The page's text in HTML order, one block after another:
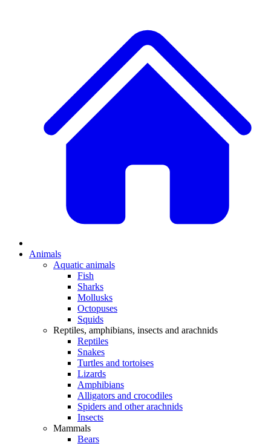
Animals
Aquatic animals
Fish
Sharks
Mollusks
Octopuses
Squids
Reptiles, amphibians, insects and arachnids
Reptiles
Snakes
Turtles and tortoises
Lizards
Amphibians
Alligators and crocodiles
Spiders and other arachnids
Insects
Mammals
Bears